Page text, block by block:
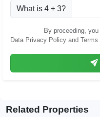
What is 4 + 3?
By proceeding,
Data Privacy Policy and
Related Properties